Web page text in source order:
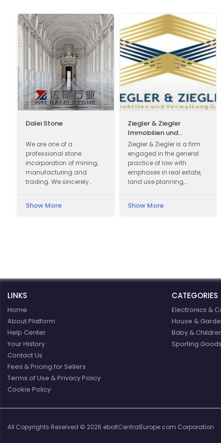
Dalei Stone
We are one of a
professional stone
incorporation of mining,
manufacturing and
trading. We sincerely
to visit our factory and set
Show More
Ziegler & Ziegler
Immobilien und
Verwaltung GmbH
Ziegler & Ziegler is a firm
engaged in the general
practice of law with
emphases in real estate,
land use planning,
Show More
LINKS
Home
About Platform
Help Center
Your History
Contact Us
Fees & Pricing for Sellers
Terms of Use & Privacy Policy
Cookie Policy
CATEGORIES
Electronics &
House &
Baby &
Sporting
All Copyrights Reserved © 2026 eboltCentralEurope.com Corporation